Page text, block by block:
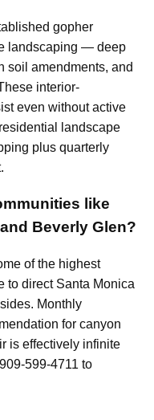
gopher
landscaping — deep
soil amendments, and
interior-
even without active
landscape
plus quarterly
like
Beverly Glen?
of the highest
to direct Santa Monica
Monthly
for canyon
is effectively infinite
599-4711 to